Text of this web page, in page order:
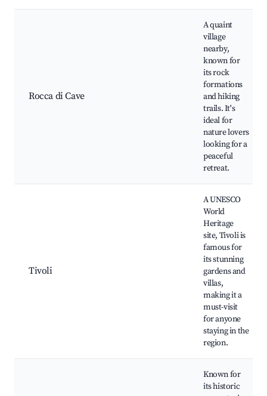
Rocca di Cave
A quaint
village
nearby,
known for
its rock
formations
and hiking
trails. It's
ideal for
nature lovers
looking for a
peaceful
retreat.
Tivoli
A UNESCO
World
Heritage
site, Tivoli is
famous for
its stunning
gardens and
villas,
making it a
must-visit
for anyone
staying in the
region.
Known for
its historic